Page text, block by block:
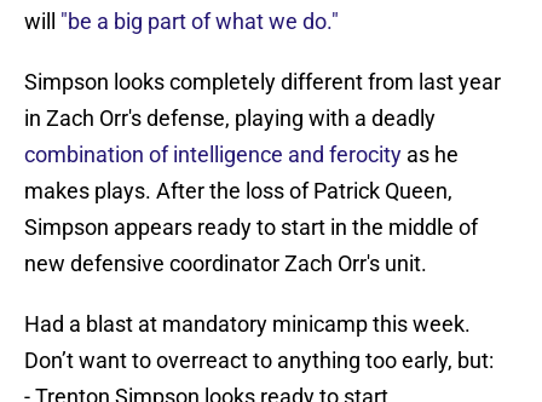
will "be a big part of what we do."
Simpson looks completely different from last year
in Zach Orr's defense, playing with a deadly
combination of intelligence and ferocity as he
makes plays. After the loss of Patrick Queen,
Simpson appears ready to start in the middle of
new defensive coordinator Zach Orr's unit.
Had a blast at mandatory minicamp this week.
Don’t want to overreact to anything too early, but:
- Trenton Simpson looks ready to start